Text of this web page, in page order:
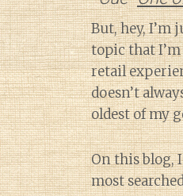
But, hey, I’m
topic that
retail
doesn’t
oldest of my
On this blog,
most